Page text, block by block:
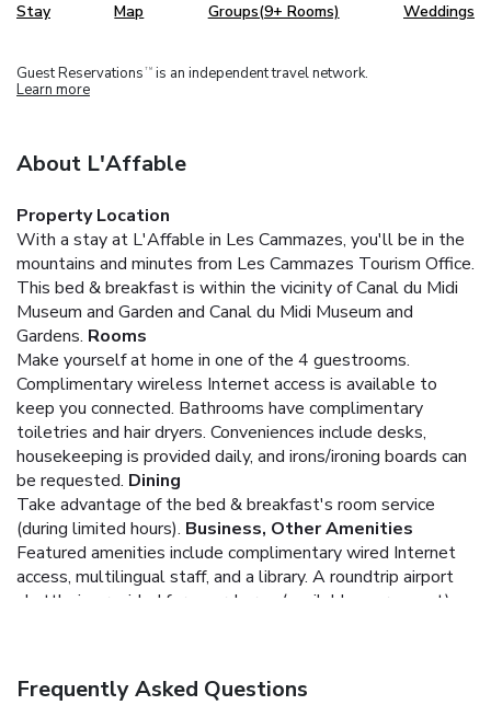
Stay Map Groups(9+ Rooms) Weddings
Guest Reservations TM is an independent travel network.
Learn more
About L'Affable
Property Location
With a stay at L'Affable in Les Cammazes, you'll be in the
mountains and minutes from Les Cammazes Tourism Office.
This bed & breakfast is within the vicinity of Canal du Midi
Museum and Garden and Canal du Midi Museum and
Gardens. Rooms
Make yourself at home in one of the 4 guestrooms.
Complimentary wireless Internet access is available to
keep you connected. Bathrooms have complimentary
toiletries and hair dryers. Conveniences include desks,
housekeeping is provided daily, and irons/ironing boards can
be requested. Dining
Take advantage of the bed & breakfast's room service
(during limited hours). Business, Other Amenities
Featured amenities include complimentary wired Internet
access, multilingual staff, and a library. A roundtrip airport
shuttle is provided for a surcharge (available on request),
Frequently Asked Questions